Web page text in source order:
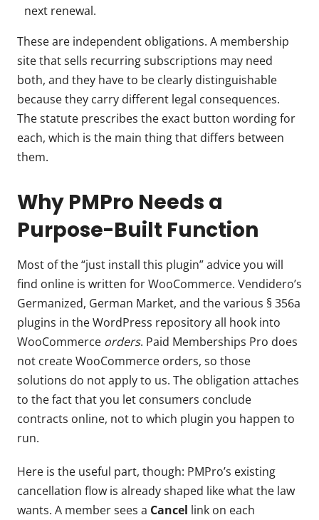
next renewal.
These are independent obligations. A membership
site that sells recurring subscriptions may need
both, and they have to be clearly distinguishable
because they carry different legal consequences.
The statute prescribes the exact button wording for
each, which is the main thing that differs between
them.
Why PMPro Needs a
Purpose-Built Function
Most of the “just install this plugin” advice you will
find online is written for WooCommerce. Vendidero’s
Germanized, German Market, and the various § 356a
plugins in the WordPress repository all hook into
WooCommerce orders. Paid Memberships Pro does
not create WooCommerce orders, so those
solutions do not apply to us. The obligation attaches
to the fact that you let consumers conclude
contracts online, not to which plugin you happen to
run.
Here is the useful part, though: PMPro’s existing
cancellation flow is already shaped like what the law
wants. A member sees a Cancel link on each